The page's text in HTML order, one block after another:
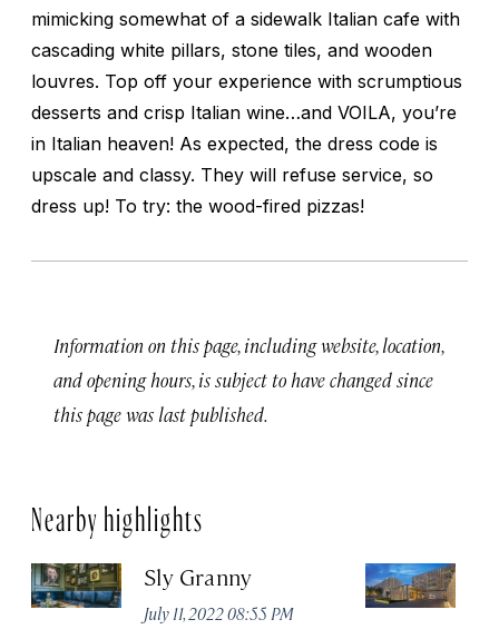
mimicking somewhat of a sidewalk Italian cafe with
cascading white pillars, stone tiles, and wooden
louvres. Top off your experience with scrumptious
desserts and crisp Italian wine…and VOILA, you’re
in Italian heaven! As expected, the dress code is
upscale and classy. They will refuse service, so
dress up! To try: the wood-fired pizzas!
Information on this page, including website, location,
and opening hours, is subject to have changed since
this page was last published.
Nearby highlights
Sly Granny
July 11, 2022 08:55 PM